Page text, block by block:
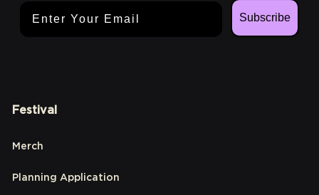
Subscribe
Festival
Merch
Planning Application